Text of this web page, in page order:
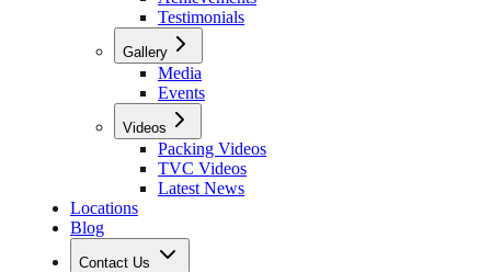
Testimonials
Gallery
Media
Events
Videos
Packing Videos
TVC Videos
Latest News
Locations
Blog
Contact Us